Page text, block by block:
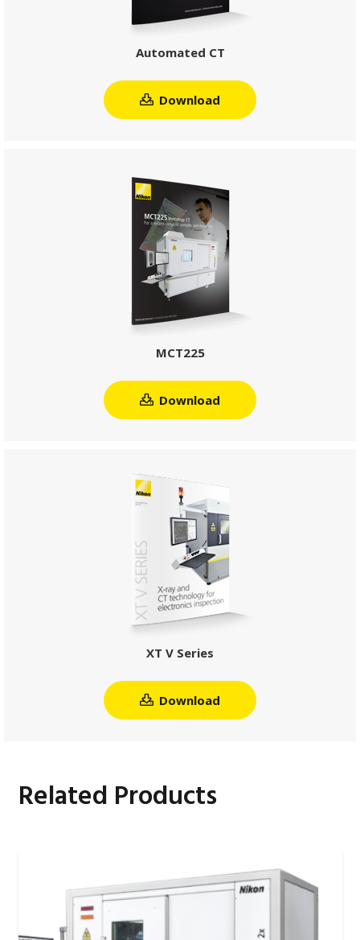
Automated CT
Download
MCT225
Download
XT V Series
Download
Related Products